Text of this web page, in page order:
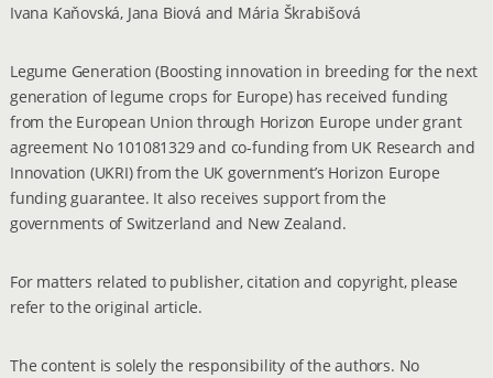
Ivana Kaňovská, Jana Biová and Mária Škrabišová
Legume Generation (Boosting innovation in breeding for the next
generation of legume crops for Europe) has received funding
from the European Union through Horizon Europe under grant
agreement No 101081329 and co-funding from UK Research and
Innovation (UKRI) from the UK government’s Horizon Europe
funding guarantee. It also receives support from the
governments of Switzerland and New Zealand.
For matters related to publisher, citation and copyright, please
refer to the original article.
The content is solely the responsibility of the authors. No